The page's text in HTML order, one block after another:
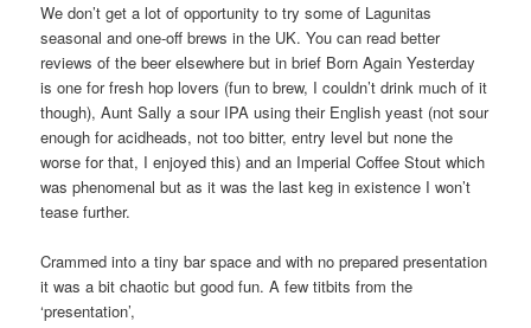
We don’t get a lot of opportunity to try some of Lagunitas
seasonal and one-off brews in the UK. You can read better
reviews of the beer elsewhere but in brief Born Again Yesterday
is one for fresh hop lovers (fun to brew, I couldn’t drink much of it
though), Aunt Sally a sour IPA using their English yeast (not sour
enough for acidheads, not too bitter, entry level but none the
worse for that, I enjoyed this) and an Imperial Coffee Stout which
was phenomenal but as it was the last keg in existence I won’t
tease further.
Crammed into a tiny bar space and with no prepared presentation
it was a bit chaotic but good fun. A few titbits from the
‘presentation’,